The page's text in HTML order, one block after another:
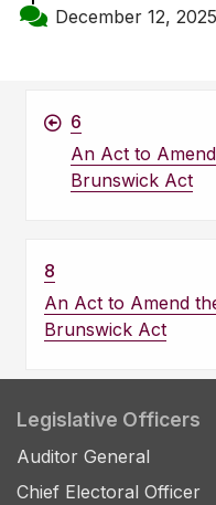
December 12, 2025
6
An Act to
Brunswick Act
8
An Act to Amend
Brunswick Act
Legislative Officers
Auditor General
Chief Electoral Officer